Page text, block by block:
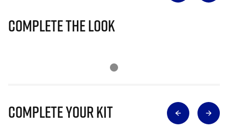
Complete The Look
Complete Your Kit